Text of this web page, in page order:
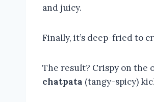
and juicy.
Finally, it’s deep-fried to
The result? Crispy on the
chatpata (tangy-spicy)